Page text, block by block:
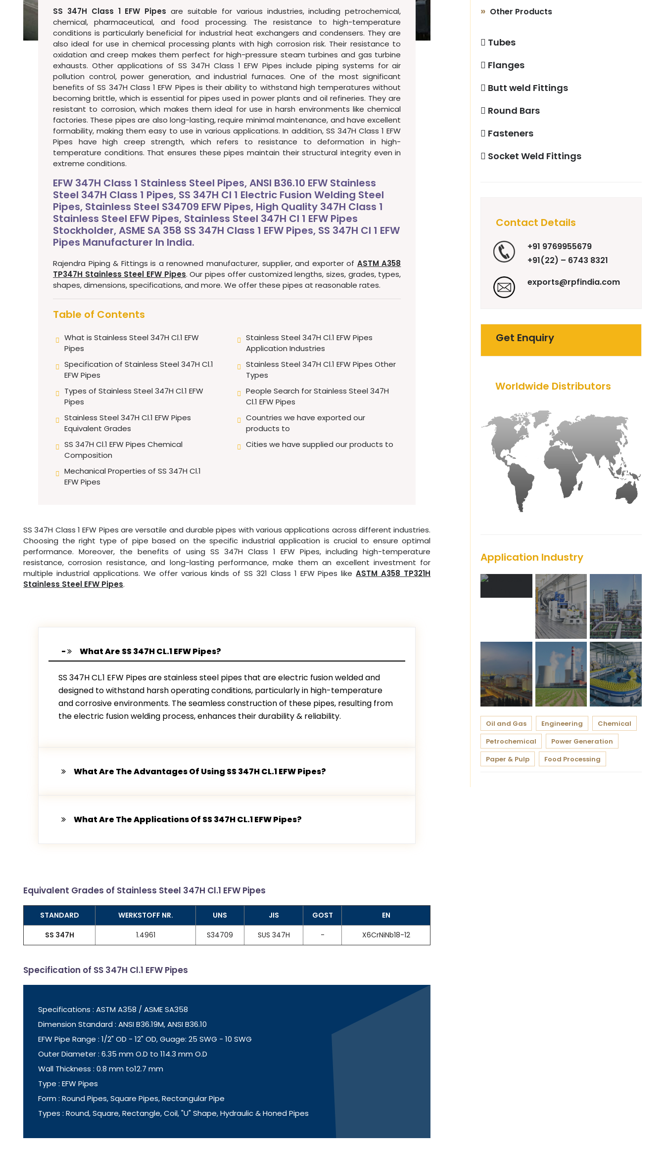
SS 347H Class 1 EFW Pipes are suitable for various industries, including petrochemical,
chemical, pharmaceutical, and food processing. The resistance to high-temperature
conditions is particularly beneficial for industrial heat exchangers and condensers. They are
also ideal for use in chemical processing plants with high corrosion risk. Their resistance to
oxidation and creep makes them perfect for high-pressure steam turbines and gas turbine
exhausts. Other applications of SS 347H Class 1 EFW Pipes include piping systems for air
pollution control, power generation, and industrial furnaces. One of the most significant
benefits of SS 347H Class 1 EFW Pipes is their ability to withstand high temperatures without
becoming brittle, which is essential for pipes used in power plants and oil refineries. They are
resistant to corrosion, which makes them ideal for use in harsh environments like chemical
factories. These pipes are also long-lasting, require minimal maintenance, and have excellent
formability, making them easy to use in various applications. In addition, SS 347H Class 1 EFW
Pipes have high creep strength, which refers to resistance to deformation in high-
temperature conditions. That ensures these pipes maintain their structural integrity even in
extreme conditions.
EFW 347H Class 1 Stainless Steel Pipes, ANSI B36.10 EFW Stainless
Steel 347H Class 1 Pipes, SS 347H Cl 1 Electric Fusion Welding Steel
Pipes, Stainless Steel S34709 EFW Pipes, High Quality 347H Class 1
Stainless Steel EFW Pipes, Stainless Steel 347H Cl 1 EFW Pipes
Stockholder, ASME SA 358 SS 347H Class 1 EFW Pipes, SS 347H Cl 1 EFW
Pipes Manufacturer In India.
Rajendra Piping & Fittings is a renowned manufacturer, supplier, and exporter of ASTM A358
TP347H Stainless Steel EFW Pipes. Our pipes offer customized lengths, sizes, grades, types,
shapes, dimensions, specifications, and more. We offer these pipes at reasonable rates.
Table of Contents
What is Stainless Steel 347H Cl.1 EFW
Pipes
Specification of Stainless Steel 347H Cl.1
EFW Pipes
Types of Stainless Steel 347H Cl.1 EFW
Pipes
Stainless Steel 347H Cl.1 EFW Pipes
Equivalent Grades
SS 347H Cl.1 EFW Pipes Chemical
Composition
Mechanical Properties of SS 347H Cl.1
EFW Pipes
Stainless Steel 347H Cl.1 EFW Pipes
Application Industries
Stainless Steel 347H Cl.1 EFW Pipes Other
Types
People Search for Stainless Steel 347H
Cl.1 EFW Pipes
Countries we have exported our
products to
Cities we have supplied our products to
SS 347H Class 1 EFW Pipes are versatile and durable pipes with various applications across different industries.
Choosing the right type of pipe based on the specific industrial application is crucial to ensure optimal
performance. Moreover, the benefits of using SS 347H Class 1 EFW Pipes, including high-temperature
resistance, corrosion resistance, and long-lasting performance, make them an excellent investment for
multiple industrial applications. We offer various kinds of SS 321 Class 1 EFW Pipes likeASTM A358 TP321H
Stainless Steel EFW Pipes.
What Are SS 347H CL.1 EFW Pipes?
SS 347H CL.1 EFW Pipes are stainless steel pipes that are electric fusion welded and
designed to withstand harsh operating conditions, particularly in high-temperature
and corrosive environments. The seamless construction of these pipes, resulting from
the electric fusion welding process, enhances their durability & reliability.
What Are The Advantages Of Using SS 347H CL.1 EFW Pipes?
What Are The Applications Of SS 347H CL.1 EFW Pipes?
Equivalent Grades of Stainless Steel 347H Cl.1 EFW Pipes
STANDARD WERKSTOFF NR. UNS JIS GOST
EN
SS 347H
1.4961 S34709 SUS 347H - X6CrNiNb18-12
Specification of SS 347H Cl.1 EFW Pipes
Specifications : ASTM A358 / ASME SA358
Dimension Standard : ANSI B36.19M, ANSI B36.10
EFW Pipe Range : 1/2" OD - 12" OD, Guage: 25 SWG - 10 SWG
Outer Diameter : 6.35 mm O.D to 114.3 mm O.D
Wall Thickness : 0.8 mm to12.7 mm
Type : EFW Pipes
Form : Round Pipes, Square Pipes, Rectangular Pipe
Types : Round, Square, Rectangle, Coil, "U" Shape, Hydraulic & Honed Pipes
Other Products
Tubes
Flanges
Butt weld Fittings
Round Bars
Fasteners
Socket Weld Fittings
Contact Details
+91 9769955679
+91(22) – 6743 8321
exports@rpfindia.com
Get Enquiry
Worldwide Distributors
Application Industry
Oil and Gas Engineering
Chemical
Petrochemical
Power Generation
Paper & Pulp
Food Processing